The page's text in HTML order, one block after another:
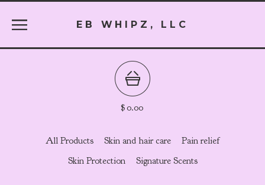
EB WHIPZ, LLC
$0.00
All Products Skin and hair care
Pain relief
Skin Protection
Signature Scents